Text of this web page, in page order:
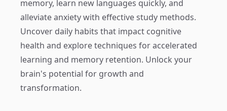
memory, learn new languages quickly, and
alleviate anxiety with effective study methods.
Uncover daily habits that impact cognitive
health and explore techniques for accelerated
learning and memory retention. Unlock your
brain's potential for growth and
transformation.